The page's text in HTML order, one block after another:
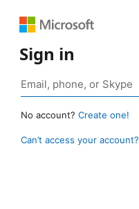
Sign in
No account? Create one!
Can’t access your account?